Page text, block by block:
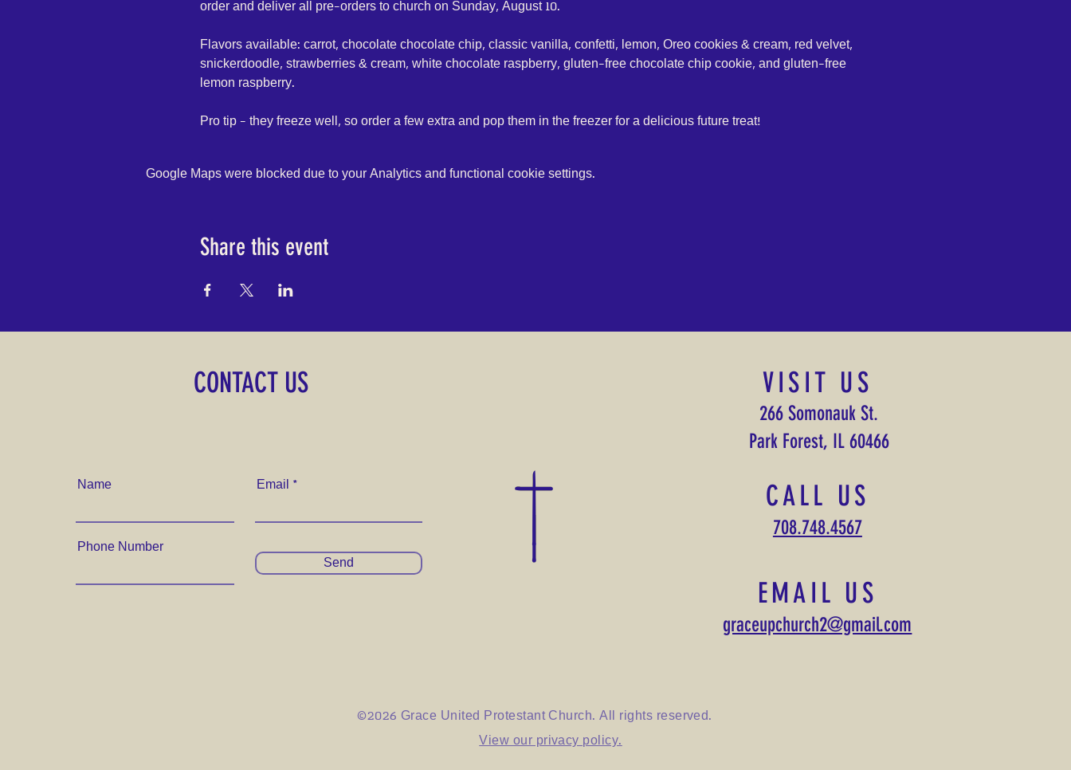
order and deliver all pre-orders to church on Sunday, August 10.
Flavors available: carrot, chocolate chocolate chip, classic vanilla, confetti, lemon, Oreo cookies & cream, red velvet,
snickerdoodle, strawberries & cream, white chocolate raspberry, gluten-free chocolate chip cookie, and gluten-free
lemon raspberry.
Pro tip - they freeze well, so order a few extra and pop them in the freezer for a delicious future treat!
Google Maps were blocked due to your Analytics and functional cookie settings.
Share this event
CONTACT US
Name Email
Phone Number
Send
VISIT US
266 Somonauk St.
Park Forest, IL 60466
CALL US
708.748.4567
EMAIL US
graceupchurch2@gmail.com
©2026 Grace United Protestant Church. All rights reserved.
View our privacy policy.